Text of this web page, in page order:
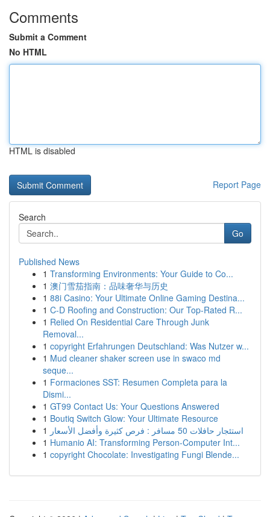
Comments
Submit a Comment
No HTML
HTML is disabled
Report Page
Search
Go
Published News
1 Transforming Environments: Your Guide to Co...
1 澳门雪茄指南：品味奢华与历史
1 88i Casino: Your Ultimate Online Gaming Destina...
1 C-D Roofing and Construction: Our Top-Rated R...
1 Relied On Residential Care Through Junk
Removal...
1 copyright Erfahrungen Deutschland: Was Nutzer w...
1 Mud cleaner shaker screen use in swaco md
seque...
1 Formaciones SST: Resumen Completa para la
Dismi...
1 GT99 Contact Us: Your Questions Answered
1 Boutiq Switch Glow: Your Ultimate Resource
1
استئجار حافلات 50 مسافر : فرص كثيرة وأفضل الأسعار
1 Humanio AI: Transforming Person-Computer Int...
1 copyright Chocolate: Investigating Fungi Blende...